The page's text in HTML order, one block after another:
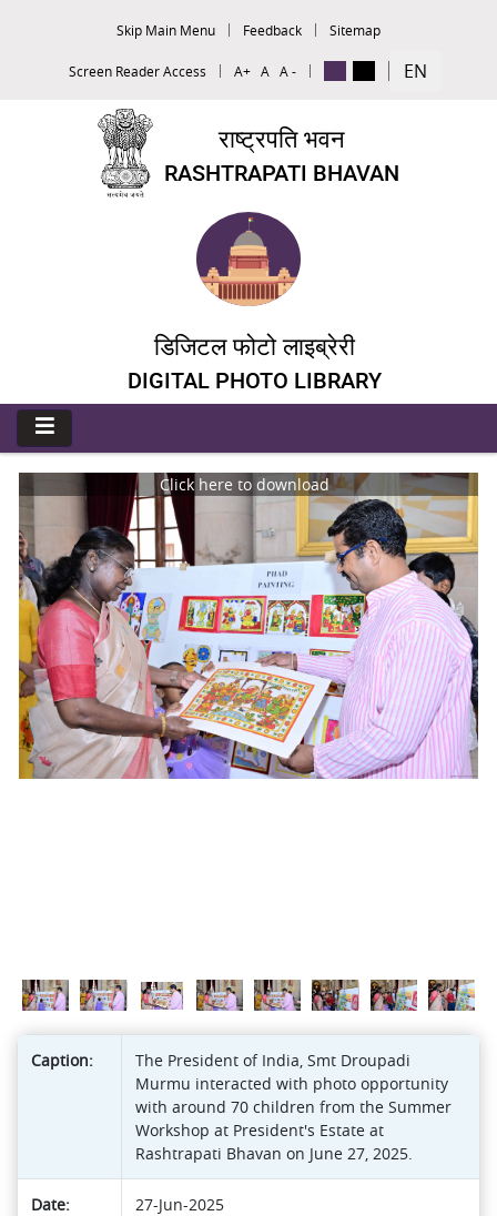
Skip Main Menu Feedback Sitemap
Screen Reader Access A+ A A - EN
राष्ट्रपति भवन
RASHTRAPATI BHAVAN
डिजिटल फोटो लाइब्रेरी
DIGITAL PHOTO LIBRARY
Click here to download
Caption:
The President of India, Smt Droupadi
Murmu interacted with photo opportunity
with around 70 children from the Summer
Workshop at President's Estate at
Rashtrapati Bhavan on June 27, 2025.
Date: 27-Jun-2025